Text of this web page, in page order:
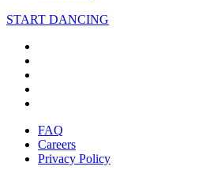
START DANCING
FAQ
Careers
Privacy Policy